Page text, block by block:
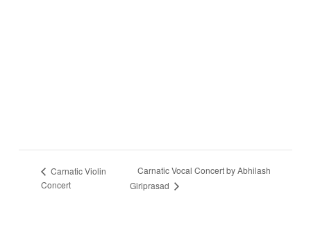
Carnatic Violin
Concert
Carnatic Vocal Concert by Abhilash
Giriprasad